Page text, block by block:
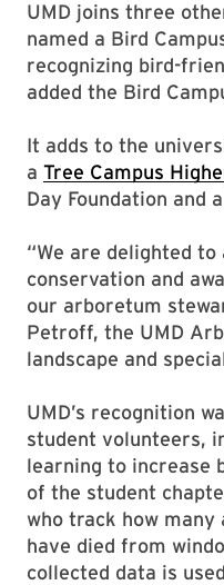
UMD joins three
named a Bird
recognizing bird-
added the Bird
It adds to the
a Tree Campus
Day Foundation and a
“We are delighted to
conservation and
our arboretum
Petroff, the UMD
landscape and
UMD’s recognition
student volunteers,
learning to increase
of the student
who track how
have died from
collected data is